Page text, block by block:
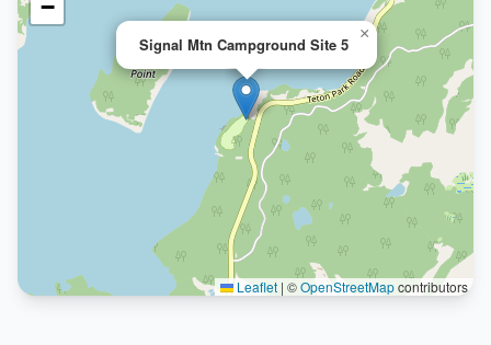
Signal Mtn Campground Site 5
×
−
Leaflet | ©OpenStreetMapcontributors